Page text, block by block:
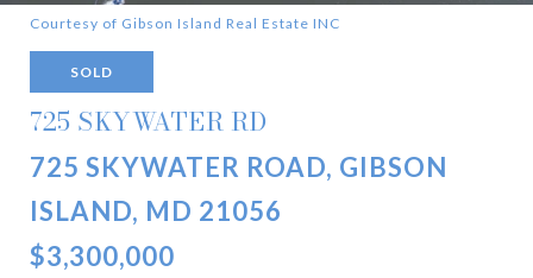
Courtesy of Gibson Island Real Estate INC
SOLD
725 SKYWATER RD
725 SKYWATER ROAD, GIBSON
ISLAND, MD 21056
$3,300,000